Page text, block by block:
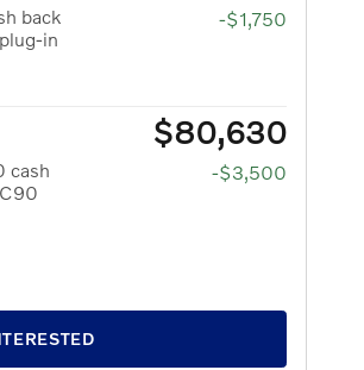
back
in
-$1,750
$80,630
cash
-$3,500